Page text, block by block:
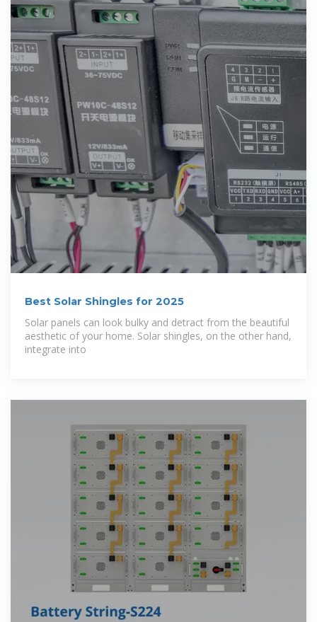
Best Solar Shingles for 2025
Solar panels can look bulky and detract from the beautiful
aesthetic of your home. Solar shingles, on the other hand,
integrate into